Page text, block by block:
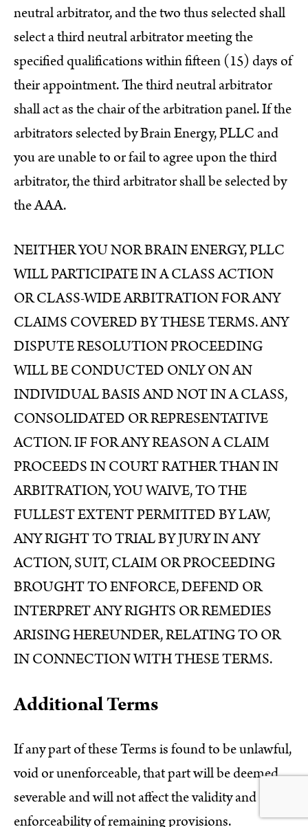
neutral arbitrator, and the two thus selected shall
select a third neutral arbitrator meeting the
specified qualifications within fifteen (15) days of
their appointment. The third neutral arbitrator
shall act as the chair of the arbitration panel. If the
arbitrators selected by Brain Energy, PLLC and
you are unable to or fail to agree upon the third
arbitrator, the third arbitrator shall be selected by
the AAA.
NEITHER YOU NOR BRAIN ENERGY, PLLC
WILL PARTICIPATE IN A CLASS ACTION
OR CLASS-WIDE ARBITRATION FOR ANY
CLAIMS COVERED BY THESE TERMS. ANY
DISPUTE RESOLUTION PROCEEDING
WILL BE CONDUCTED ONLY ON AN
INDIVIDUAL BASIS AND NOT IN A CLASS,
CONSOLIDATED OR REPRESENTATIVE
ACTION. IF FOR ANY REASON A CLAIM
PROCEEDS IN COURT RATHER THAN IN
ARBITRATION, YOU WAIVE, TO THE
FULLEST EXTENT PERMITTED BY LAW,
ANY RIGHT TO TRIAL BY JURY IN ANY
ACTION, SUIT, CLAIM OR PROCEEDING
BROUGHT TO ENFORCE, DEFEND OR
INTERPRET ANY RIGHTS OR REMEDIES
ARISING HEREUNDER, RELATING TO OR
IN CONNECTION WITH THESE TERMS.
Additional Terms
If any part of these Terms is found to be unlawful,
void or unenforceable, that part will be deemed
severable and will not affect the validity and
enforceability of remaining provisions.